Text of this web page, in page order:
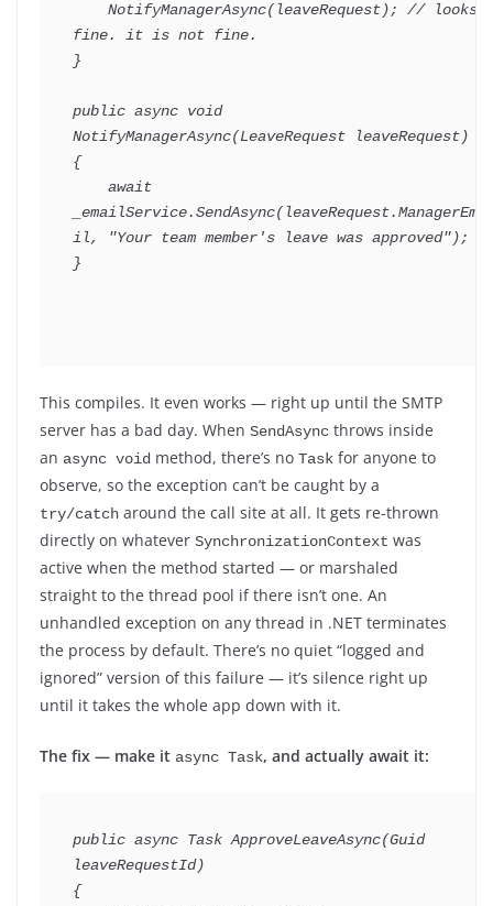
NotifyManagerAsync( leaveRequest);
// looks
fine. it is not fine.
}
public async void
NotifyManagerAsync(LeaveRequest leaveRequest)
{
await
_emailService.SendAsync( leaveRequest.ManagerEma
il, "Your team member's leave was approved");
}
This compiles. It even works — right up until the SMTP
server has a bad day. When SendAsync throws inside
an async void method, there’s no Task for anyone to
observe, so the exception can’t be caught by a
try/catch around the call site at all. It gets re-thrown
directly on whatever SynchronizationContext was
active when the method started — or marshaled
straight to the thread pool if there isn’t one. An
unhandled exception on any thread in .NET terminates
the process by default. There’s no quiet “logged and
ignored” version of this failure — it’s silence right up
until it takes the whole app down with it.
The fix — make it async Task, and actually await it:
public async Task ApproveLeaveAsync(Guid
leaveRequestId)
{